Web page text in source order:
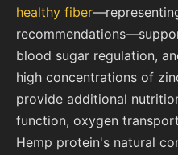
healthy fiber
blood sugar regulation,
high concentrations of
provide additional
function, oxygen
Hemp protein's natural